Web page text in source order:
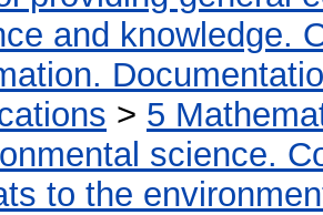
and knowledge.
> 5
science.
to the